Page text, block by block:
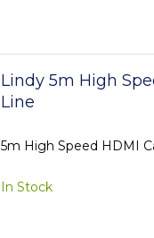
Lindy 5m High
Line
5m High Speed HDMI
In Stock